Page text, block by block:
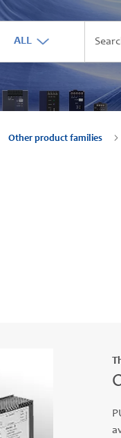
ALL
Other product families